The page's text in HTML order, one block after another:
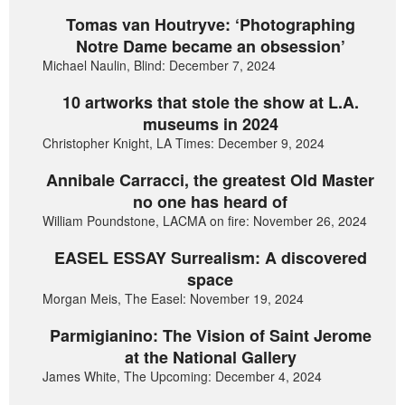
Tomas van Houtryve: ‘Photographing
Notre Dame became an obsession’
Michael Naulin, Blind: December 7, 2024
10 artworks that stole the show at L.A.
museums in 2024
Christopher Knight, LA Times: December 9, 2024
Annibale Carracci, the greatest Old Master
no one has heard of
William Poundstone, LACMA on fire: November 26, 2024
EASEL ESSAY Surrealism: A discovered
space
Morgan Meis, The Easel: November 19, 2024
Parmigianino: The Vision of Saint Jerome
at the National Gallery
James White, The Upcoming: December 4, 2024